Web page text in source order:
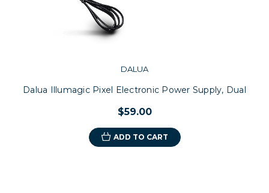
DALUA
Dalua Illumagic Pixel Electronic Power Supply, Dual
$59.00
ADD TO CART